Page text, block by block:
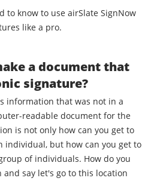
to know to use airSlate SignNow
like a pro.
a document that
signature?
information that was not in a
readable document for the
individual, but how can you get to
of individuals. How do you
say let's go to this location